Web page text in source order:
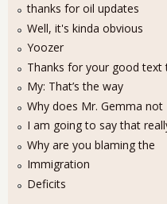
thanks for oil updates
Well, it's kinda obvious
Yoozer
Thanks for your good text
My: That’s the way
Why does Mr. Gemma not
I am going to say that
Why are you blaming the
Immigration
Deficits